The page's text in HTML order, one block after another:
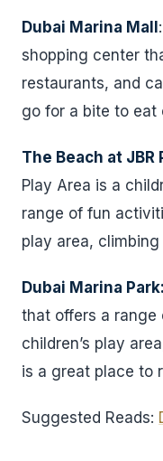
Dubai Marina Mall
shopping center
restaurants, and
go for a bite to eat
The Beach at JBR
Play Area is a
range of fun
play area,
Dubai Marina Park:
that offers a range
children’s play
is a great place to
Suggested Reads: